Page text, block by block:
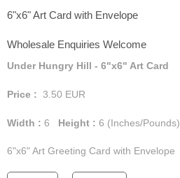
6"x6" Art Card with Envelope
Wholesale Enquiries Welcome
Under Hungry Hill - 6"x6" Art Card
Price : 3.50 EUR
Width : 6 Height : 6 (Inches/Pounds)
6"x6" Art Greeting Card with Envelope